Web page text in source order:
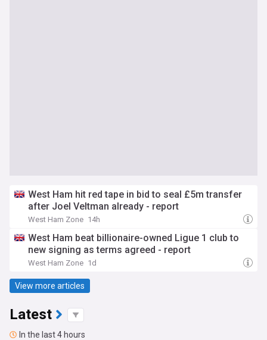
West Ham hit red tape in bid to seal £5m transfer
after Joel Veltman already - report
West Ham Zone 14h
West Ham beat billionaire-owned Ligue 1 club to
new signing as terms agreed - report
West Ham Zone 1d
View more articles
Latest
In the last 4 hours